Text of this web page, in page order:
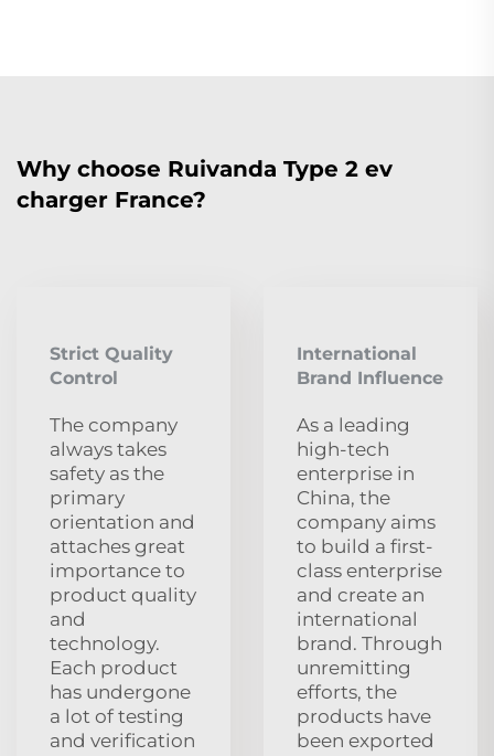
Why choose Ruivanda Type 2 ev
charger France?
Strict Quality
Control
The company
always takes
safety as the
primary
orientation and
attaches great
importance to
product quality
and
technology.
Each product
has undergone
a lot of testing
and verification
International
Brand Influence
As a leading
high-tech
enterprise in
China, the
company aims
to build a first-
class enterprise
and create an
international
brand. Through
unremitting
efforts, the
products have
been exported